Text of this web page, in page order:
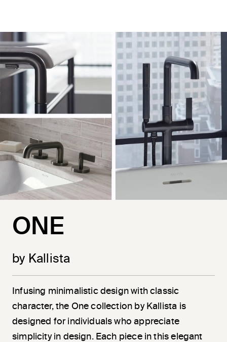
ONE
by Kallista
Infusing minimalistic design with classic
character, the One collection by Kallista is
designed for individuals who appreciate
simplicity in design. Each piece in this elegant